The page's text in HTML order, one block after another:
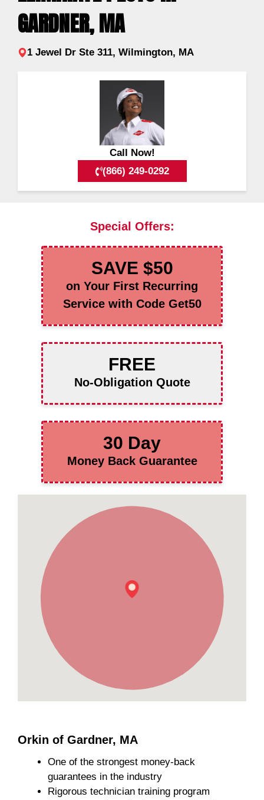
GARDNER, MA
1 Jewel Dr Ste 311, Wilmington, MA
Call Now!
(866) 249-0292
Special Offers:
SAVE $50
on Your First Recurring
Service with Code Get50
FREE
No-Obligation Quote
30 Day
Money Back Guarantee
Orkin of Gardner, MA
One of the strongest money-back
guarantees in the industry
Rigorous technician training program